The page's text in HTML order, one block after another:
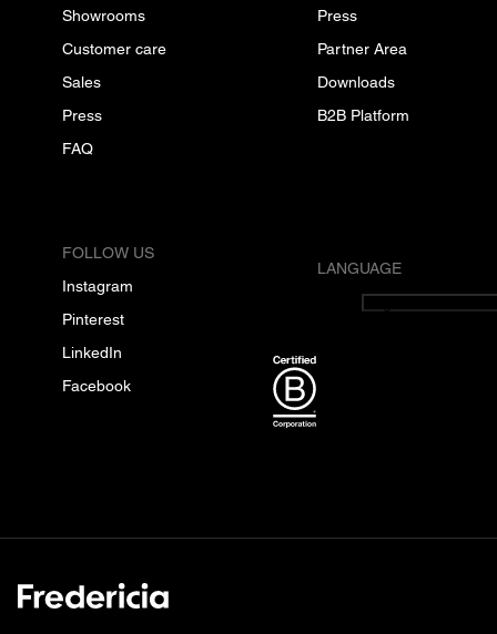
Showrooms
Customer care
Sales
Press
FAQ
Press
Partner Area
Downloads
B2B Platform
FOLLOW US
Instagram
Pinterest
LinkedIn
Facebook
LANGUAGE
English